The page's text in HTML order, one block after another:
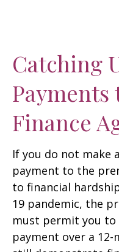
Catching
Finance
If you do not make
payment to the
to financial
19 pandemic, the
must permit you
payment over a